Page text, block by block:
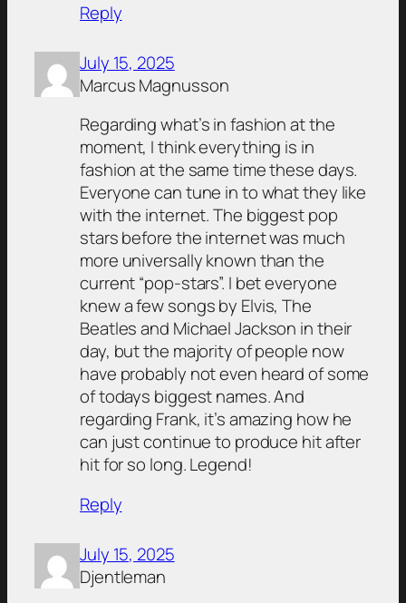
Reply
July 15, 2025
Marcus Magnusson
Regarding what’s in fashion at the
moment, I think everything is in
fashion at the same time these days.
Everyone can tune in to what they like
with the internet. The biggest pop
stars before the internet was much
more universally known than the
current “pop-stars”. I bet everyone
knew a few songs by Elvis, The
Beatles and Michael Jackson in their
day, but the majority of people now
have probably not even heard of some
of todays biggest names. And
regarding Frank, it’s amazing how he
can just continue to produce hit after
hit for so long. Legend!
Reply
July 15, 2025
Djentleman